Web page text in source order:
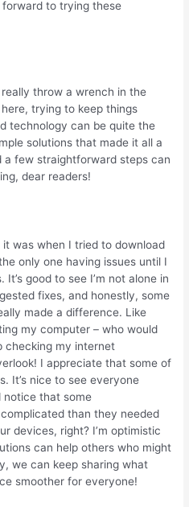
forward to trying these
throw a wrench in the
here, trying to keep things
technology can be quite the
solutions that made it all a
a few straightforward steps can
dear readers!
was when I tried to download
only one having issues until I
good to see I’m not alone in
fixes, and honestly, some
made a difference. Like
my computer – who would
checking my internet
I appreciate that some of
It’s nice to see everyone
notice that some
than they needed
devices, right? I’m optimistic
can help others who might
we can keep sharing what
smoother for everyone!